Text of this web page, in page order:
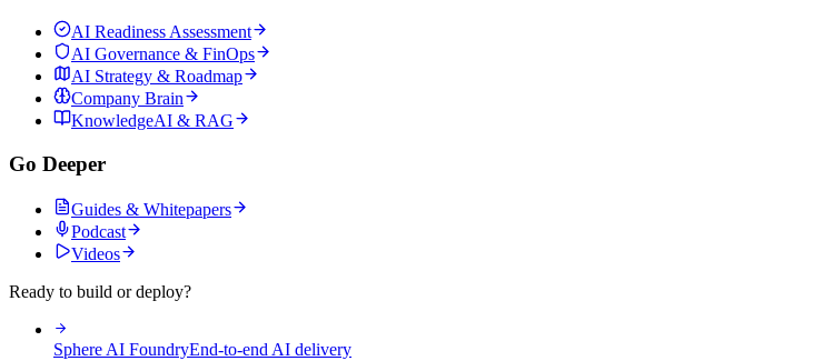
AI Readiness Assessment
AI Governance & FinOps
AI Strategy & Roadmap
Company Brain
KnowledgeAI & RAG
Go Deeper
Guides & Whitepapers
Podcast
Videos
Ready to build or deploy?
Sphere AI FoundryEnd-to-end AI delivery